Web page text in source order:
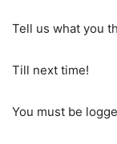
Tell us what you
Till next time!
You must be